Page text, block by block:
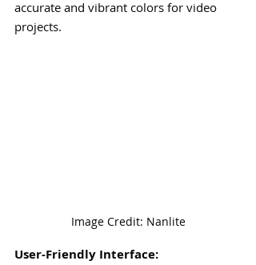
accurate and vibrant colors for video
projects.
Image Credit: Nanlite
User-Friendly Interface: